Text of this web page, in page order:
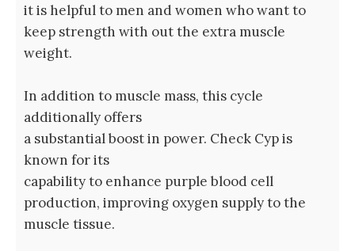
it is helpful to men and women who want to
keep strength with out the extra muscle
weight.
In addition to muscle mass, this cycle
additionally offers
a substantial boost in power. Check Cyp is⁤
known​ for its
capability ⁣to enhance⁤ purple blood cell
production, improving oxygen supply to the
muscle tissue.